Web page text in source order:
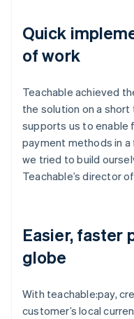
Quick
of work
Teachable achieved
the solution on a short
supports us to enable
payment methods in
we tried to build
Teachable’s director
Easier, faster
globe
With teachable:pay,
customer’s local